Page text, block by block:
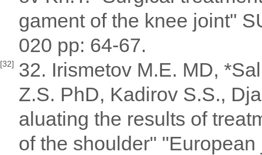
gament of the knee joint"
020 pp: 64-67.
[32] 32. Irismetov M.E. MD,
Z.S. PhD, Kadirov S.S.,
aluating the results of
of the shoulder"